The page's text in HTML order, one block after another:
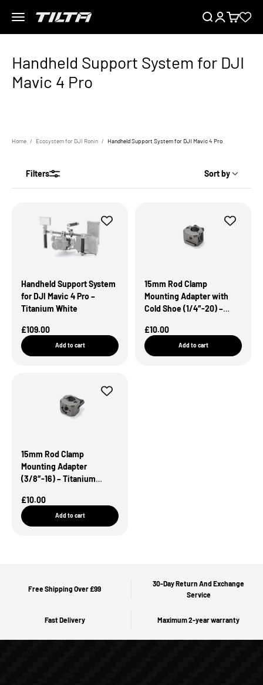
Menu
TILTA UK SearchLoginCart
Home Ecosystem for DJI Ronin Handheld Support System for DJI Mavic 4 Pro
Filters Sort by
Handheld Support System
for DJI Mavic 4 Pro –
Titanium White
Sale Price
£109.00
Add to cart
15mm Rod Clamp
Mounting Adapter with
Cold Shoe (1/4″-20) –
Sale Price
£10.00
Add to cart
15mm Rod Clamp
Mounting Adapter
(3/8″-16) – Titanium
Sale Price
£10.00
Add to cart
Free Shipping Over £99
30-Day Return And Exchange
Service
Fast Delivery Maximum 2-year warranty